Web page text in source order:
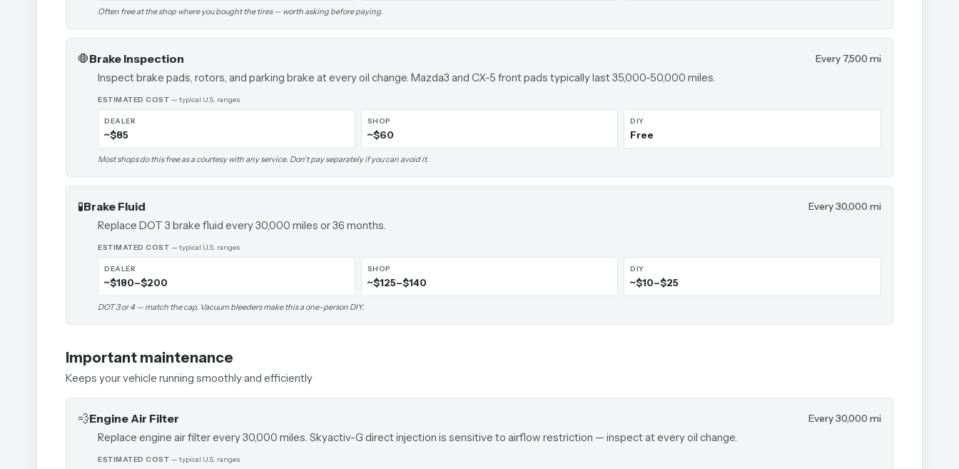
Often free at the shop where you bought the tires — worth asking before paying.
🛑Brake Inspection Every 7,500 mi
Inspect brake pads, rotors, and parking brake at every oil change. Mazda3 and CX-5 front pads typically last 35,000-50,000 miles.
ESTIMATED COST — typical U.S. ranges
DEALER
~$85
SHOP
~$60
DIY
Free
Most shops do this free as a courtesy with any service. Don't pay separately if you can avoid it.
🧪Brake Fluid Every 30,000 mi
Replace DOT 3 brake fluid every 30,000 miles or 36 months.
ESTIMATED COST — typical U.S. ranges
DEALER
~$180–$200
SHOP
~$125–$140
DIY
~$10–$25
DOT 3 or 4 — match the cap. Vacuum bleeders make this a one-person DIY.
Important maintenance
Keeps your vehicle running smoothly and efficiently
💨Engine Air Filter Every 30,000 mi
Replace engine air filter every 30,000 miles. Skyactiv-G direct injection is sensitive to airflow restriction — inspect at every oil change.
ESTIMATED COST — typical U.S. ranges